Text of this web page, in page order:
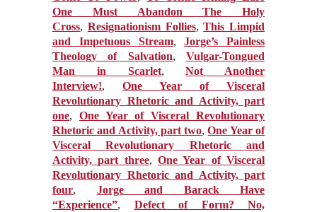
One Must Abandon The Holy
Cross, Resignationism Follies,This Limpid
and Impetuous Stream,Jorge’s Painless
Theology of Salvation,Vulgar-Tongued
Man in Scarlet,Not Another
Interview!, One Year of Visceral
Revolutionary Rhetoric and Activity, part
one, One Year of Visceral Revolutionary
Rhetoric and Activity, part two,One Year of
Visceral Revolutionary Rhetoric and
Activity, part three,One Year of Visceral
Revolutionary Rhetoric and Activity, part
four, Jorge and Barack Have
“Experience”, Defect of Form? No,